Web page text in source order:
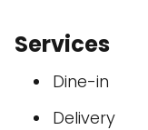
Services
Dine-in
Delivery